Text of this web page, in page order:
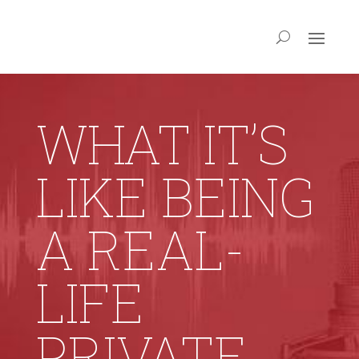
WHAT IT’S
LIKE BEING
A REAL-
LIFE